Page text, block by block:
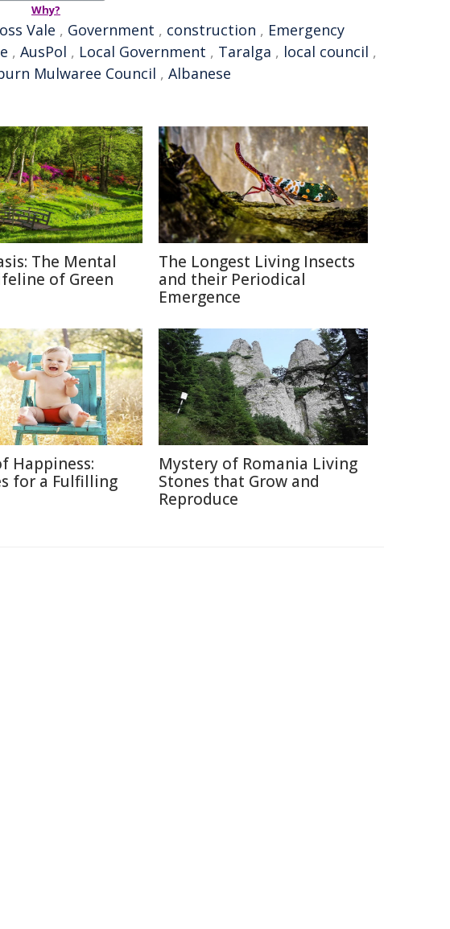
Why?
Vale , Government , construction , Emergency
, AusPol , Local Government , Taralga , local council ,
Mulwaree Council , Albanese
The Mental
of Green
The Longest Living Insects
and their Periodical
Emergence
Happiness:
for a Fulfilling
Mystery of Romania Living
Stones that Grow and
Reproduce